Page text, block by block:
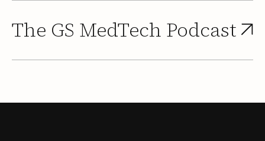
The GS MedTech Podcast